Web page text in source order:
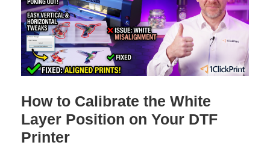
How to Calibrate the White
Layer Position on Your DTF
Printer